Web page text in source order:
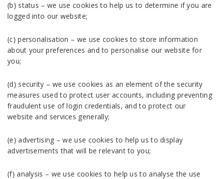
(b) status – we use cookies to help us to determine if you are
logged into our website;
(c) personalisation – we use cookies to store information
about your preferences and to personalise our website for
you;
(d) security – we use cookies as an element of the security
measures used to protect user accounts, including preventing
fraudulent use of login credentials, and to protect our
website and services generally;
(e) advertising – we use cookies to help us to display
advertisements that will be relevant to you;
(f) analysis – we use cookies to help us to analyse the use